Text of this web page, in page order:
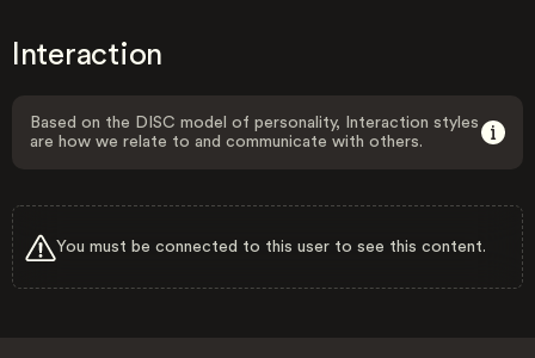
Interaction
Based on the DISC model of personality, Interaction styles
are how we relate to and communicate with others.
You must be connected to this user to see this content.